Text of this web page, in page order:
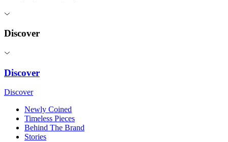
Discover
Discover
Discover
Newly Coined
Timeless Pieces
Behind The Brand
Stories